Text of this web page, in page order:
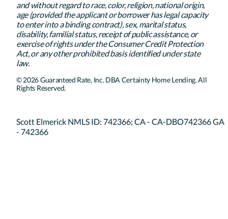
and without regard to race, color, religion, national origin,
age (provided the applicant or borrower has legal capacity
to enter into a binding contract), sex, marital status,
disability, familial status, receipt of public assistance, or
exercise of rights under the Consumer Credit Protection
Act, or any other prohibited basis identified under state
law.
© 2026 Guaranteed Rate, Inc. DBA Certainty Home Lending. All
Rights Reserved.
Scott Elmerick NMLS ID: 742366; CA - CA-DBO742366 GA
- 742366